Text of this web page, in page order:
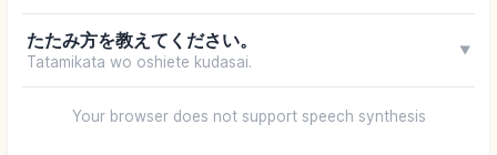
たたみ方を教えてください。
Tatamikata wo oshiete kudasai.
▼
Your browser does not support speech synthesis